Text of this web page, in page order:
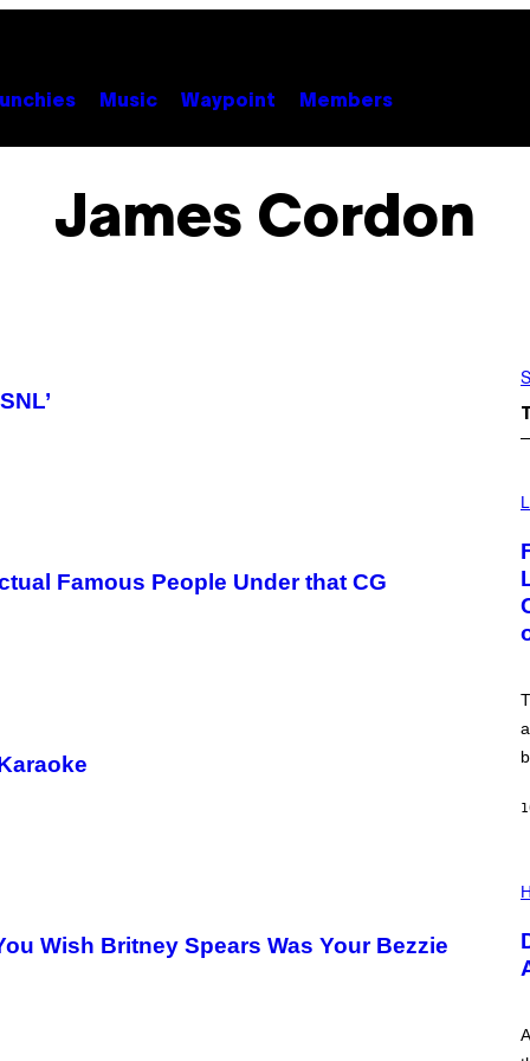
Music Waypoint Members
James Cordon
Famous People Under that CG
Wish Britney Spears Was Your Bezzie
M
E
:
N
I
K
V
L
S
T
R
I